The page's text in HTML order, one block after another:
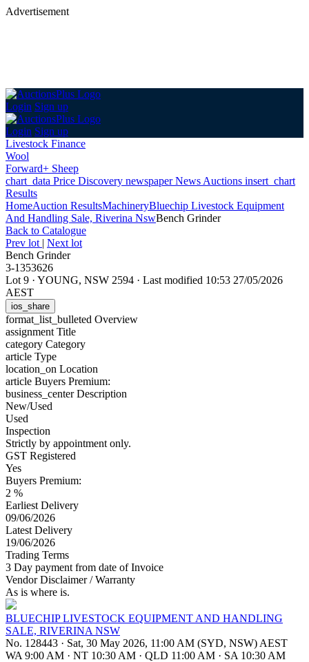
Advertisement
Login Sign up
Login Sign up
Livestock Finance
Wool
Forward+ Sheep
chart_data Price Discovery newspaperNews Auctions insert_chart
Results
HomeAuction ResultsMachineryBluechip Livestock Equipment
And Handling Sale, Riverina NswBench Grinder
Back to Catalogue
Prev lot | Next lot
Bench Grinder
3-1353626
Lot 9 · YOUNG, NSW 2594 · Last modified 10:53 27/05/2026
AEST
ios_share
format_list_bulleted Overview
assignment Title
category Category
article Type
location_on Location
article Buyers Premium:
business_centerDescription
New/Used
Used
Inspection
Strictly by appointment only.
GST Registered
Yes
Buyers Premium:
2 %
Earliest Delivery
09/06/2026
Latest Delivery
19/06/2026
Trading Terms
3 Day payment from date of Invoice
Vendor Disclaimer / Warranty
As is where is.
BLUECHIP LIVESTOCK EQUIPMENT AND HANDLING
SALE, RIVERINA NSW
No. 128443 · Sat, 30 May 2026, 11:00 AM (SYD, NSW) AEST
WA 9:00 AM · NT 10:30 AM · QLD 11:00 AM · SA 10:30 AM